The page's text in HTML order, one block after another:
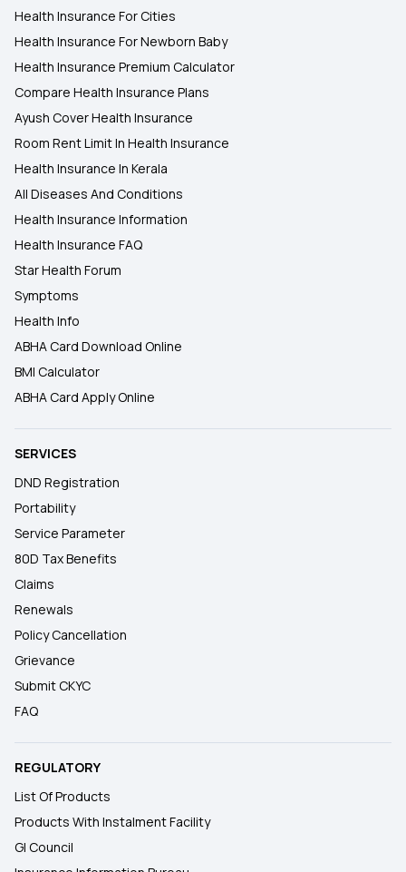
Health Insurance For Cities
Health Insurance For Newborn Baby
Health Insurance Premium Calculator
Compare Health Insurance Plans
Ayush Cover Health Insurance
Room Rent Limit In Health Insurance
Health Insurance In Kerala
All Diseases And Conditions
Health Insurance Information
Health Insurance FAQ
Star Health Forum
Symptoms
Health Info
ABHA Card Download Online
BMI Calculator
ABHA Card Apply Online
SERVICES
DND Registration
Portability
Service Parameter
80D Tax Benefits
Claims
Renewals
Policy Cancellation
Grievance
Submit CKYC
FAQ
REGULATORY
List Of Products
Products With Instalment Facility
GI Council